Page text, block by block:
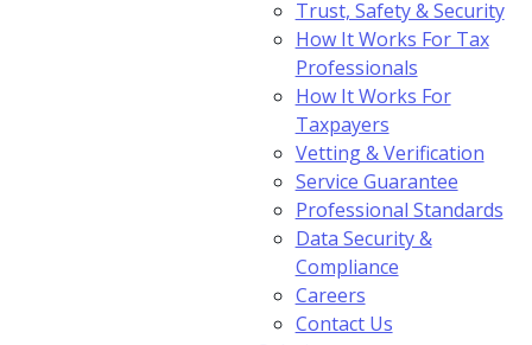
Trust, Safety & Security
How It Works For Tax
Professionals
How It Works For
Taxpayers
Vetting & Verification
Service Guarantee
Professional Standards
Data Security &
Compliance
Careers
Contact Us